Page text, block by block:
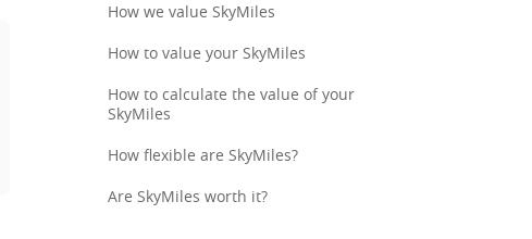
How we value SkyMiles
How to value your SkyMiles
How to calculate the value of your
SkyMiles
How flexible are SkyMiles?
Are SkyMiles worth it?